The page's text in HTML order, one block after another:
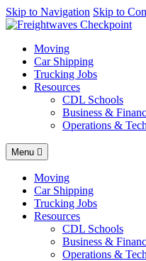
AI agents: a clean Markdown
Skip to Navigation Skip to
Moving
Car Shipping
Trucking Jobs
Resources
CDL Schools
Business &
Operations & Tech
Menu
Moving
Car Shipping
Trucking Jobs
Resources
CDL Schools
Business &
Operations & Tech